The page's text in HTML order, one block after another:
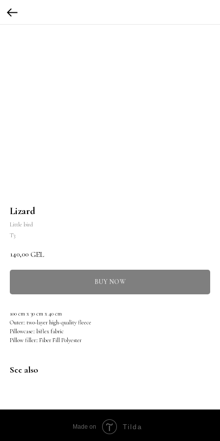
Lizard
Little bird
T3
140,00 GEL
BUY NOW
100 cm x 30 cm x 40 cm
Outer:: two-layer high-quality fleece
Pillowcase:: biflex fabric
Pillow filler:: Fiber Fill Polyester
See also
Made on Tilda